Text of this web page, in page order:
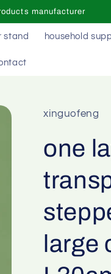
manufacturer
stand household
xinguofeng
one
large